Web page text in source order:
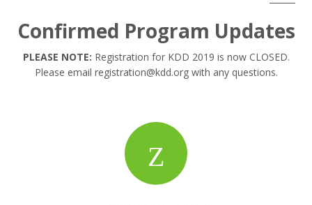
Confirmed Program Updates
PLEASE NOTE: Registration for KDD 2019 is now CLOSED.
Please email registration@kdd.org with any questions.